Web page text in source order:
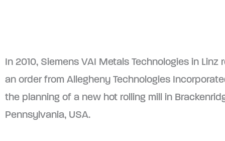
In 2010, Siemens VAI Metals Technologies in Linz
an order from Allegheny Technologies
the planning of a new hot rolling mill in
Pennsylvania, USA.